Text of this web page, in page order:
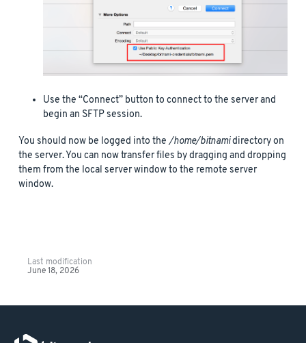
Use the “Connect” button to connect to the server and
begin an SFTP session.
You should now be logged into the/home/bitnamidirectory on
the server. You can now transfer files by dragging and dropping
them from the local server window to the remote server
window.
Last modification
June 18, 2026